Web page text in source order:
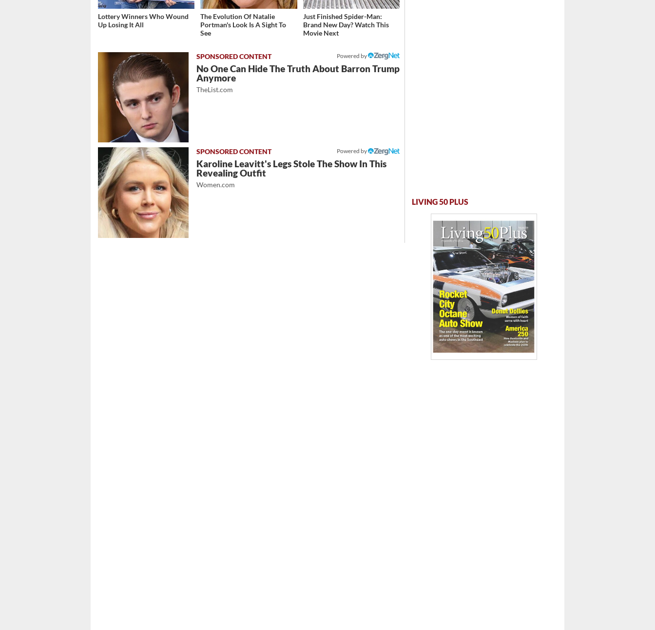
Lottery Winners Who Wound
Up Losing It All
The Evolution Of Natalie
Portman's Look Is A Sight To
See
Just Finished Spider-Man:
Brand New Day? Watch This
Movie Next
Powered by
No One Can Hide The Truth About Barron Trump
Anymore
TheList.com
Powered by
Karoline Leavitt's Legs Stole The Show In This
Revealing Outfit
Women.com
LIVING 50 PLUS